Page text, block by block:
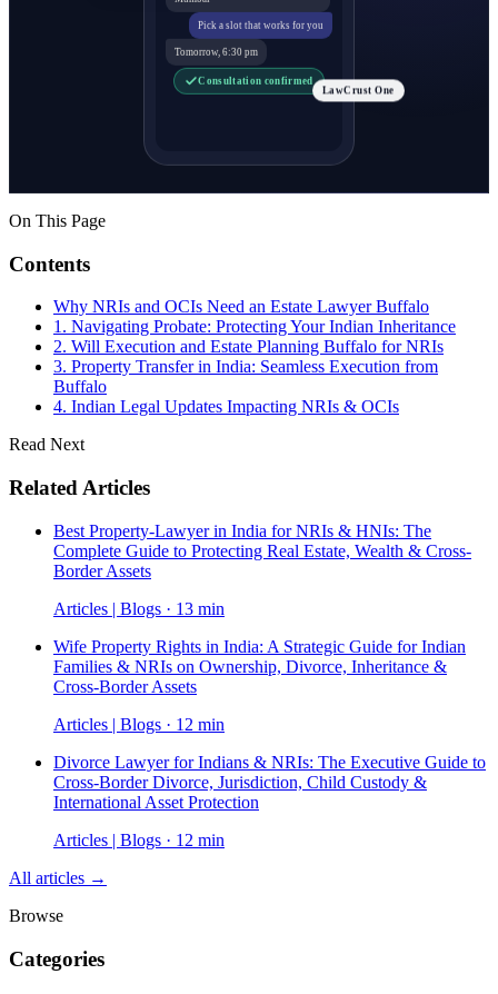
Pick a slot that works for you
Tomorrow, 6:30 pm
Consultation confirmed
LawCrust One
On This Page
Contents
Why NRIs and OCIs Need an Estate Lawyer Buffalo
1. Navigating Probate: Protecting Your Indian Inheritance
2. Will Execution and Estate Planning Buffalo for NRIs
3. Property Transfer in India: Seamless Execution from
Buffalo
4. Indian Legal Updates Impacting NRIs & OCIs
Read Next
Related Articles
Best Property-Lawyer in India for NRIs & HNIs: The
Complete Guide to Protecting Real Estate, Wealth & Cross-
Border Assets
Articles | Blogs · 13 min
Wife Property Rights in India: A Strategic Guide for Indian
Families & NRIs on Ownership, Divorce, Inheritance &
Cross-Border Assets
Articles | Blogs · 12 min
Divorce Lawyer for Indians & NRIs: The Executive Guide to
Cross-Border Divorce, Jurisdiction, Child Custody &
International Asset Protection
Articles | Blogs · 12 min
All articles →
Browse
Categories